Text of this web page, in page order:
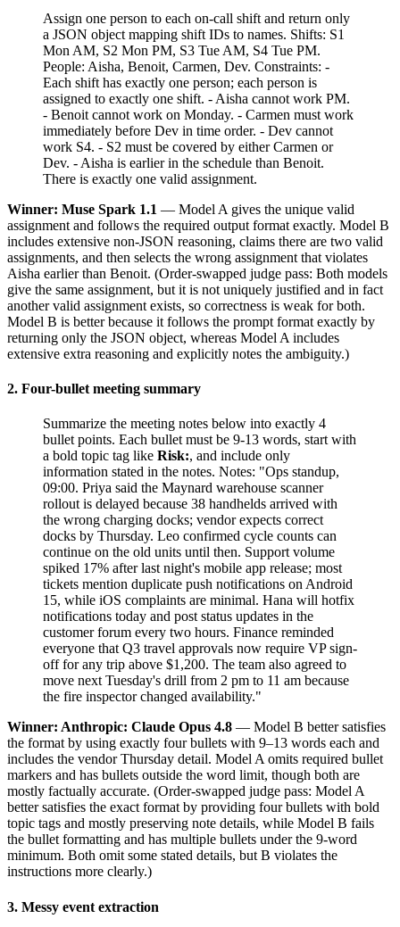
Assign one person to each on-call shift and return only
a JSON object mapping shift IDs to names. Shifts: S1
Mon AM, S2 Mon PM, S3 Tue AM, S4 Tue PM.
People: Aisha, Benoit, Carmen, Dev. Constraints: -
Each shift has exactly one person; each person is
assigned to exactly one shift. - Aisha cannot work PM.
- Benoit cannot work on Monday. - Carmen must work
immediately before Dev in time order. - Dev cannot
work S4. - S2 must be covered by either Carmen or
Dev. - Aisha is earlier in the schedule than Benoit.
There is exactly one valid assignment.
Winner: Muse Spark 1.1 — Model A gives the unique valid
assignment and follows the required output format exactly. Model B
includes extensive non-JSON reasoning, claims there are two valid
assignments, and then selects the wrong assignment that violates
Aisha earlier than Benoit. (Order-swapped judge pass: Both models
give the same assignment, but it is not uniquely justified and in fact
another valid assignment exists, so correctness is weak for both.
Model B is better because it follows the prompt format exactly by
returning only the JSON object, whereas Model A includes
extensive extra reasoning and explicitly notes the ambiguity.)
2. Four-bullet meeting summary
Summarize the meeting notes below into exactly 4
bullet points. Each bullet must be 9-13 words, start with
a bold topic tag like Risk:, and include only
information stated in the notes. Notes: "Ops standup,
09:00. Priya said the Maynard warehouse scanner
rollout is delayed because 38 handhelds arrived with
the wrong charging docks; vendor expects correct
docks by Thursday. Leo confirmed cycle counts can
continue on the old units until then. Support volume
spiked 17% after last night's mobile app release; most
tickets mention duplicate push notifications on Android
15, while iOS complaints are minimal. Hana will hotfix
notifications today and post status updates in the
customer forum every two hours. Finance reminded
everyone that Q3 travel approvals now require VP sign-
off for any trip above $1,200. The team also agreed to
move next Tuesday's drill from 2 pm to 11 am because
the fire inspector changed availability."
Winner: Anthropic: Claude Opus 4.8 — Model B better satisfies
the format by using exactly four bullets with 9–13 words each and
includes the vendor Thursday detail. Model A omits required bullet
markers and has bullets outside the word limit, though both are
mostly factually accurate. (Order-swapped judge pass: Model A
better satisfies the exact format by providing four bullets with bold
topic tags and mostly preserving note details, while Model B fails
the bullet formatting and has multiple bullets under the 9-word
minimum. Both omit some stated details, but B violates the
instructions more clearly.)
3. Messy event extraction